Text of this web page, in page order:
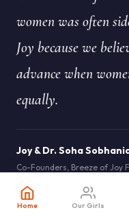
Home Our Girls
women was often
Joy because we
advance when
equally.
Joy & Dr. Soha
Co-Founders, Breeze of Joy
IN THE PRESS